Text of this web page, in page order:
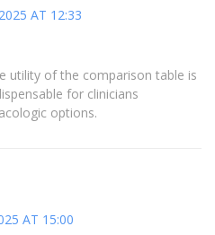
AT 12:33
utility of the comparison table is
for clinicians
options.
AT 15:00